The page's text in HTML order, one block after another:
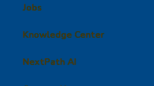
Jobs
Knowledge Center
NextPath AI